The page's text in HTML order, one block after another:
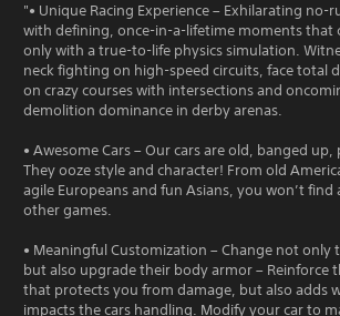
"• Unique Racing Experience – Exhilarating no-
with defining, once-in-a-lifetime moments that
only with a true-to-life physics simulation.
neck fighting on high-speed circuits, face total
on crazy courses with intersections and
demolition dominance in derby arenas.
• Awesome Cars – Our cars are old, banged
They ooze style and character! From old
agile Europeans and fun Asians, you won’t
other games.
• Meaningful Customization – Change not only
but also upgrade their body armor – Reinforce
that protects you from damage, but also adds
impacts the cars handling. Modify your car to